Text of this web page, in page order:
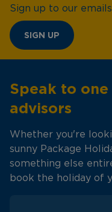
Sign up to our emails
SIGN UP
Speak to
advisors
Whether you're
sunny Package
something else
book the holiday of